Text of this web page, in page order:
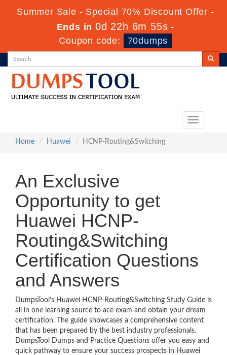
Summer Sale - Special 70% Discount Offer -
Ends in 0d 22h 6m 55s -
Coupon code:
70dumps
Toggle
Home
Huawei HCNP-Routing&Switching
An Exclusive
Opportunity to get
Huawei HCNP-
Routing&Switching
Certification Questions
and Answers
DumpsTool’s Huawei HCNP-Routing&Switching Study Guide is
all in one learning source to ace exam and obtain your dream
certification. The guide showcases a comprehensive content
that has been prepared by the best industry professionals.
DumpsTool Dumps and Practice Questions offer you easy and
quick pathway to ensure your success prospects in Huawei